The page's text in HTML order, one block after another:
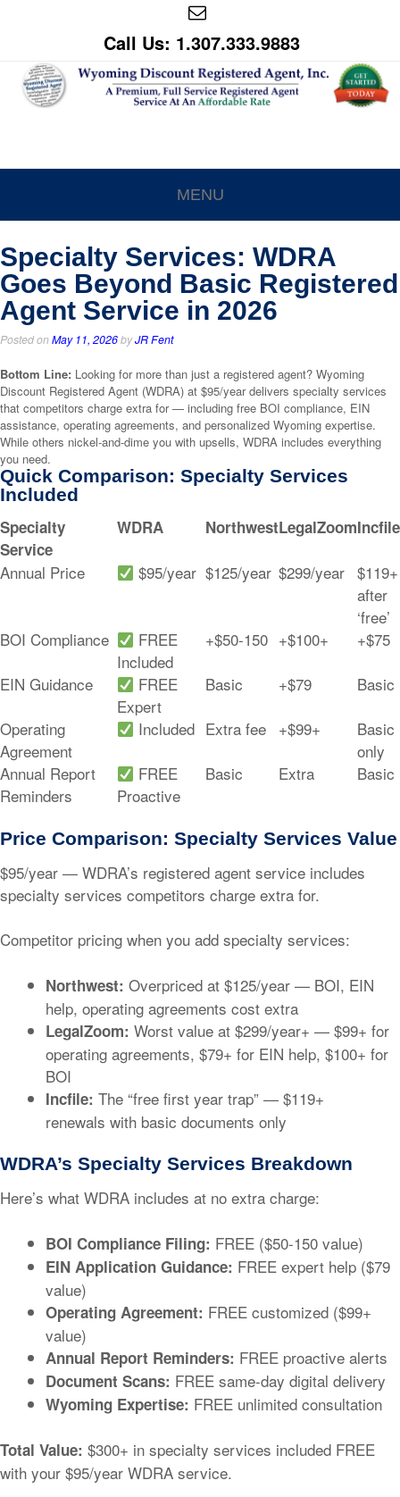
Call Us: 1.307.333.9883
MENU
Specialty Services: WDRA
Goes Beyond Basic Registered
Agent Service in 2026
Posted onMay 11, 2026byJR Fent
Bottom Line: Looking for more than just a registered agent? Wyoming
Discount Registered Agent (WDRA) at $95/year delivers specialty services
that competitors charge extra for — including free BOI compliance, EIN
assistance, operating agreements, and personalized Wyoming expertise.
While others nickel-and-dime you with upsells, WDRA includes everything
you need.
Quick Comparison: Specialty Services
Included
Specialty
Service
WDRA NorthwestLegalZoomIncfile
Annual Price $95/year $125/year $299/year $119+
after
‘free’
BOI Compliance
FREE
Included
+$50-150 +$100+
+$75
EIN Guidance
FREE
Expert
Basic +$79
Basic
Operating
Agreement
Included Extra fee +$99+
Basic
only
Annual Report
Reminders
FREE
Proactive
Basic Extra Basic
Price Comparison: Specialty Services Value
$95/year — WDRA’s registered agent service includes
specialty services competitors charge extra for.
Competitor pricing when you add specialty services:
Northwest: Overpriced at $125/year — BOI, EIN
help, operating agreements cost extra
LegalZoom: Worst value at $299/year+ — $99+ for
operating agreements, $79+ for EIN help, $100+ for
BOI
Incfile: The “free first year trap” — $119+
renewals with basic documents only
WDRA’s Specialty Services Breakdown
Here’s what WDRA includes at no extra charge:
BOI Compliance Filing: FREE ($50-150 value)
EIN Application Guidance: FREE expert help ($79
value)
Operating Agreement: FREE customized ($99+
value)
Annual Report Reminders: FREE proactive alerts
Document Scans: FREE same-day digital delivery
Wyoming Expertise: FREE unlimited consultation
Total Value: $300+ in specialty services included FREE
with your $95/year WDRA service.